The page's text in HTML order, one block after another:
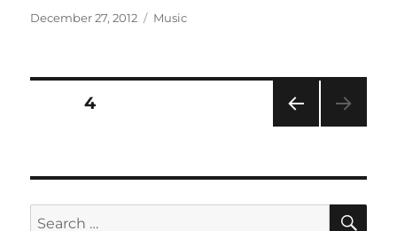
Posted
December 27, 2012 Categories
Music
Posts
PAG
E
PAGE4
Search